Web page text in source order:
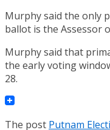
Murphy said the only
ballot is the Assessor
Murphy said that
the early voting
28.
The post Putnam